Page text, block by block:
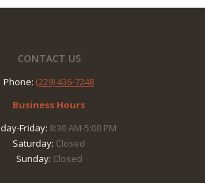
CONTACT US
Phone: (229) 436-7248
Business Hours
Friday: 8:30 AM-5:00 PM
Saturday: Closed
Sunday: Closed